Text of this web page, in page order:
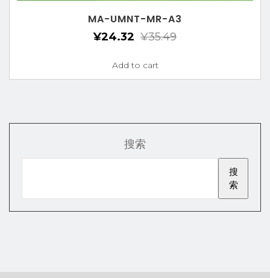
MA-UMNT-MR-A3
¥35.49
¥24.32
Add to cart
搜索
搜
索